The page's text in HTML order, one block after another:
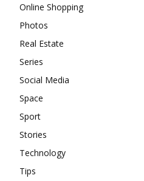
Online Shopping
Photos
Real Estate
Series
Social Media
Space
Sport
Stories
Technology
Tips